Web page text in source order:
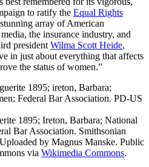
to ratify the Equal Rights
array of American
the insurance industry, and
president Wilma Scott Heide,
in just about everything that affects
the status of women.”
1895; Ireton, Barbara; National
Bar Association. Smithsonian
by Magnus Manske. Public
via Wikimedia Commons.